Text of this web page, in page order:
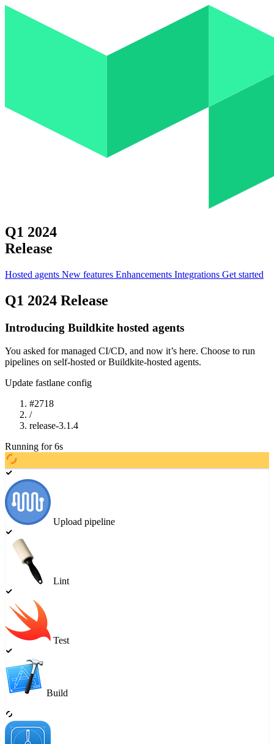
Q1 2024
Release
Hosted agents New features Enhancements Integrations Get started
Q1 2024 Release
Introducing Buildkite hosted agents
You asked for managed CI/CD, and now it’s here. Choose to run
pipelines on self-hosted or Buildkite-hosted agents.
Update fastlane config
#2718
/
release-3.1.4
Running for 7s
Upload pipeline
Lint
Test
Build